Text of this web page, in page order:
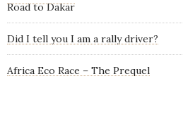
Road to Dakar
Did I tell you I am a rally driver?
Africa Eco Race – The Prequel